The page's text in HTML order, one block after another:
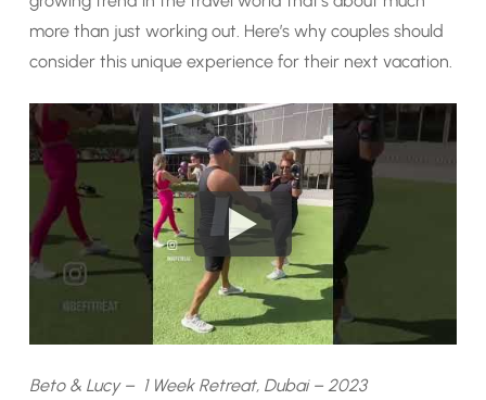
more than just working out. Here’s why couples should
consider this unique experience for their next vacation.
Beto & Lucy – 1 Week Retreat, Dubai – 2023